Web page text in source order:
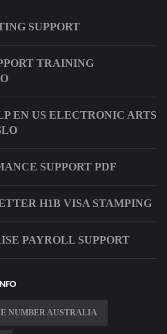
SUPPORT
TRAINING
EN US ELECTRONIC ARTS
SUPPORT PDF
H1B VISA STAMPING
PAYROLL SUPPORT
NUMBER AUSTRALIA